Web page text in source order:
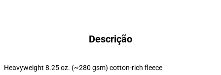
Descrição
Heavyweight 8.25 oz. (~280 gsm) cotton-rich fleece